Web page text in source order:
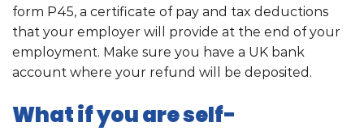
form P45, a certificate of pay and tax deductions
that your employer will provide at the end of your
employment. Make sure you have a UK bank
account where your refund will be deposited.
What if you are self-